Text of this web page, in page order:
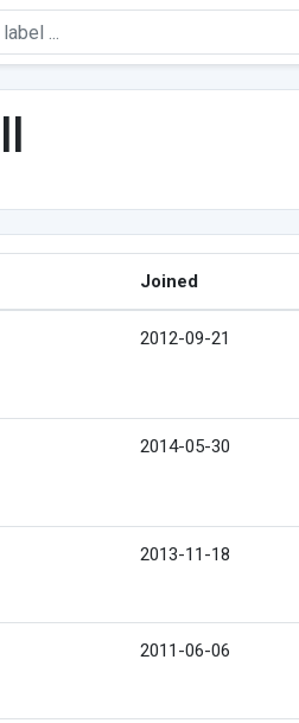
Joined
2012-09-21
2014-05-30
2013-11-18
2011-06-06